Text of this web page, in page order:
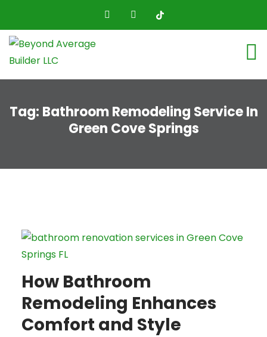
Tag: Bathroom Remodeling Service In
Green Cove Springs
How Bathroom
Remodeling Enhances
Comfort and Style